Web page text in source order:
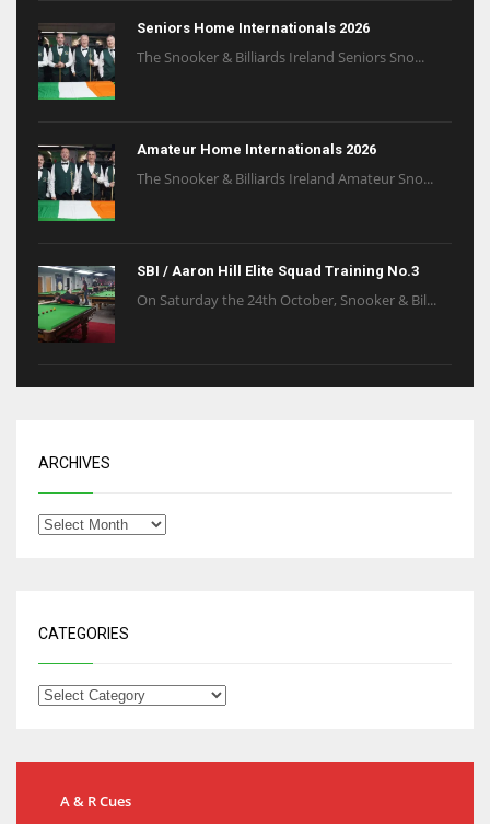
Seniors Home Internationals 2026
The Snooker & Billiards Ireland Seniors Sno...
Amateur Home Internationals 2026
The Snooker & Billiards Ireland Amateur Sno...
SBI / Aaron Hill Elite Squad Training No.3
On Saturday the 24th October, Snooker & Bil...
ARCHIVES
CATEGORIES
A & R Cues